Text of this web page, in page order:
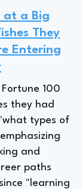
at a Big
They
Entering
100
they had
types of
and
paths
"learning